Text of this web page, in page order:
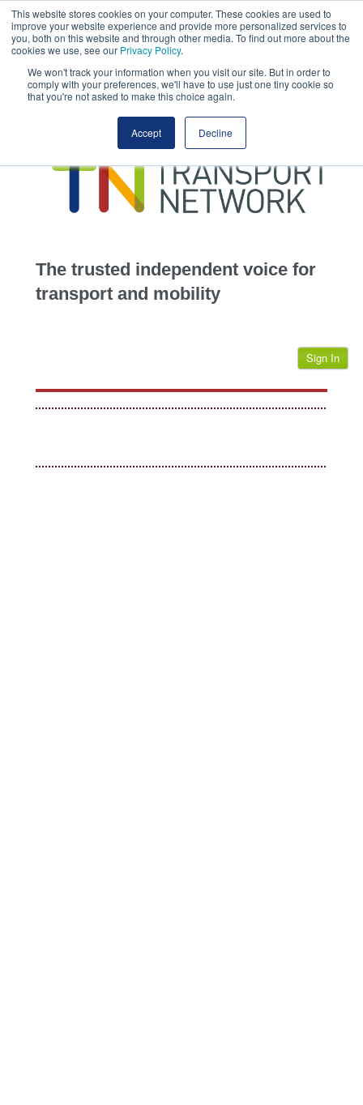
This website stores cookies on your computer. These cookies are used to
improve your website experience and provide more personalized services to
you, both on this website and through other media. To find out more about the
cookies we use, see our Privacy Policy.
We won't track your information when you visit our site. But in order to
comply with your preferences, we'll have to use just one tiny cookie so
that you're not asked to make this choice again.
Accept Decline
This site uses cookies.Click hereto accept the use of these cookies.
View our
transportation
advertise
jobs
events
The trusted independent voice for
transport and mobility
Sign In